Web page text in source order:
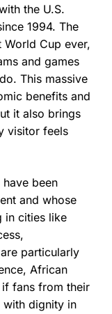
the U.S.
1994. The
Cup ever,
and games
This massive
benefits and
it also brings
visitor feels
been
and whose
in cities like
particularly
African
fans from their
with dignity in